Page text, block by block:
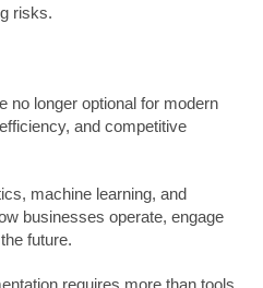
risks.
no longer optional for modern
and competitive
machine learning, and
businesses operate, engage
future.